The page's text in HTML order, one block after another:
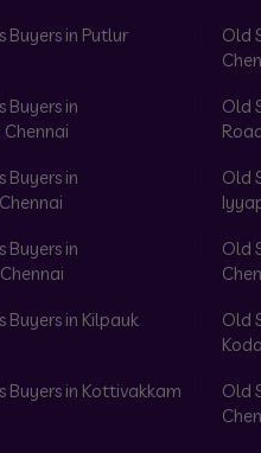
Buyers in Putlur
Old
Buyers in
Old
Buyers in
Old
Buyers in
Old
Buyers in Kilpauk
Old
Buyers in Kottivakkam
Old